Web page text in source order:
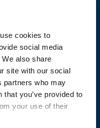
cookies to
social media
also share
site with our social
partners who may
you’ve provided to
your use of their